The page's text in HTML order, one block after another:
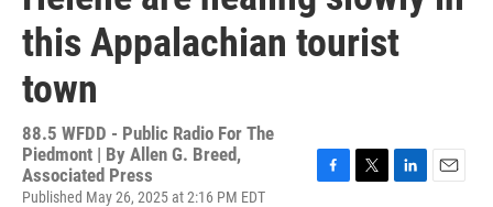
this Appalachian tourist
town
88.5 WFDD - Public Radio For The
Piedmont | By Allen G. Breed,
Associated Press
Published May 26, 2025 at 2:16 PM EDT